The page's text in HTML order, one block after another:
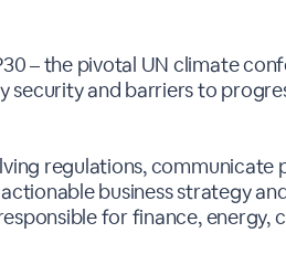
– the pivotal UN climate
security and barriers to
regulations,
business strategy
for finance, energy,